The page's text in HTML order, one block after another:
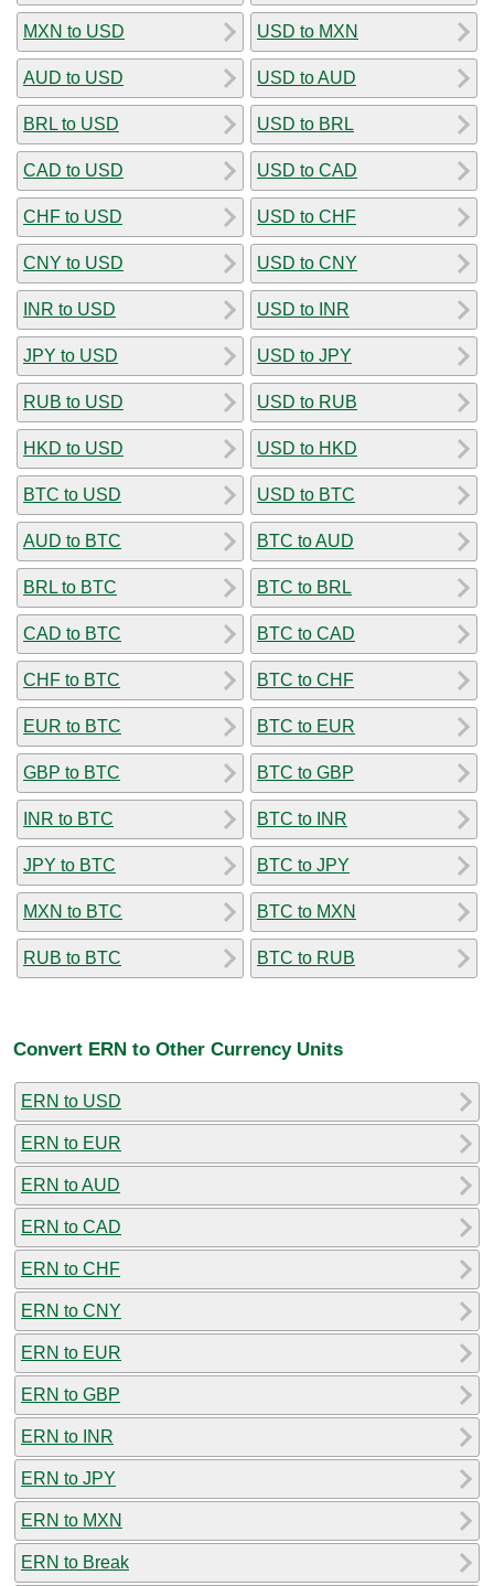
MXN to USD
AUD to USD
BRL to USD
CAD to USD
CHF to USD
CNY to USD
INR to USD
JPY to USD
RUB to USD
HKD to USD
BTC to USD
AUD to BTC
BRL to BTC
CAD to BTC
CHF to BTC
EUR to BTC
GBP to BTC
INR to BTC
JPY to BTC
MXN to BTC
RUB to BTC
USD to MXN
USD to AUD
USD to BRL
USD to CAD
USD to CHF
USD to CNY
USD to INR
USD to JPY
USD to RUB
USD to HKD
USD to BTC
BTC to AUD
BTC to BRL
BTC to CAD
BTC to CHF
BTC to EUR
BTC to GBP
BTC to INR
BTC to JPY
BTC to MXN
BTC to RUB
Convert ERN to Other Currency Units
ERN to USD
ERN to EUR
ERN to AUD
ERN to CAD
ERN to CHF
ERN to CNY
ERN to EUR
ERN to GBP
ERN to INR
ERN to JPY
ERN to MXN
ERN to Break